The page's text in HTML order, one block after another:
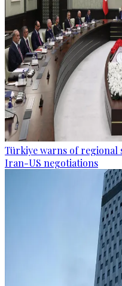
Türkiye warns of regional
Iran-US negotiations